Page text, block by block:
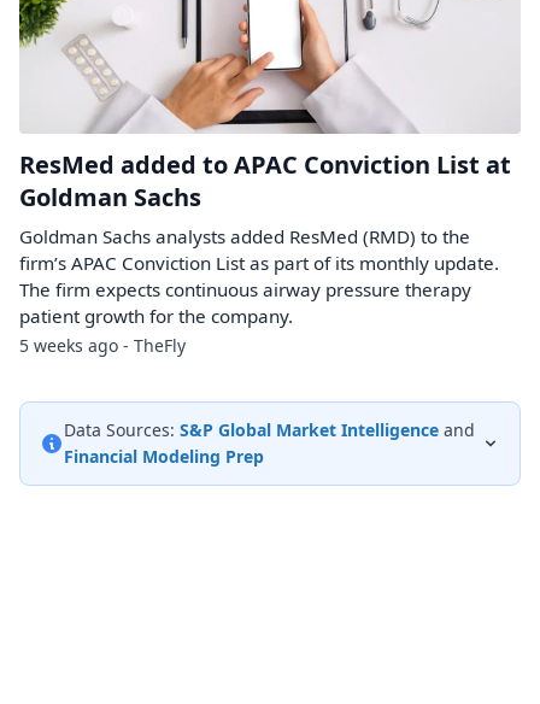
ResMed added to APAC Conviction List at
Goldman Sachs
Goldman Sachs analysts added ResMed (RMD) to the
firm’s APAC Conviction List as part of its monthly update.
The firm expects continuous airway pressure therapy
patient growth for the company.
5 weeks ago - TheFly
Data Sources: S&P Global Market Intelligence and
Financial Modeling Prep